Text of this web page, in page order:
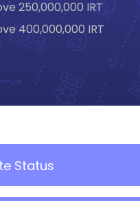
250,000,000 IRT
400,000,000 IRT
Status